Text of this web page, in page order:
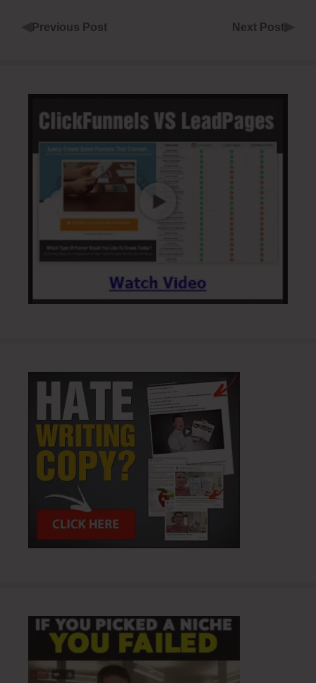
Previous Post Next Post